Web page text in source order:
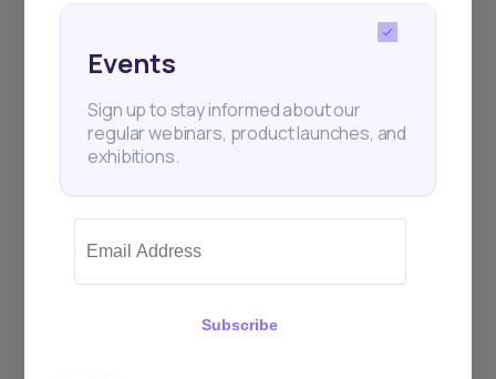
Events
Sign up to stay informed about our
regular webinars, product launches, and
exhibitions.
Subscribe